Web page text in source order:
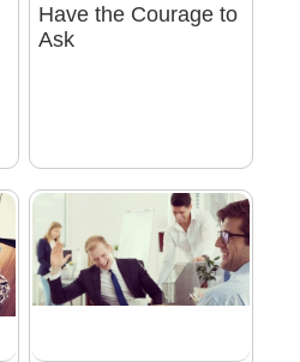
Have the Courage to
Ask